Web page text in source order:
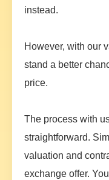
instead.
However, with our
stand a better
price.
The process with
straightforward.
valuation and
exchange offer.